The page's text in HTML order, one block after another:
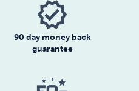
90 day money back
guarantee